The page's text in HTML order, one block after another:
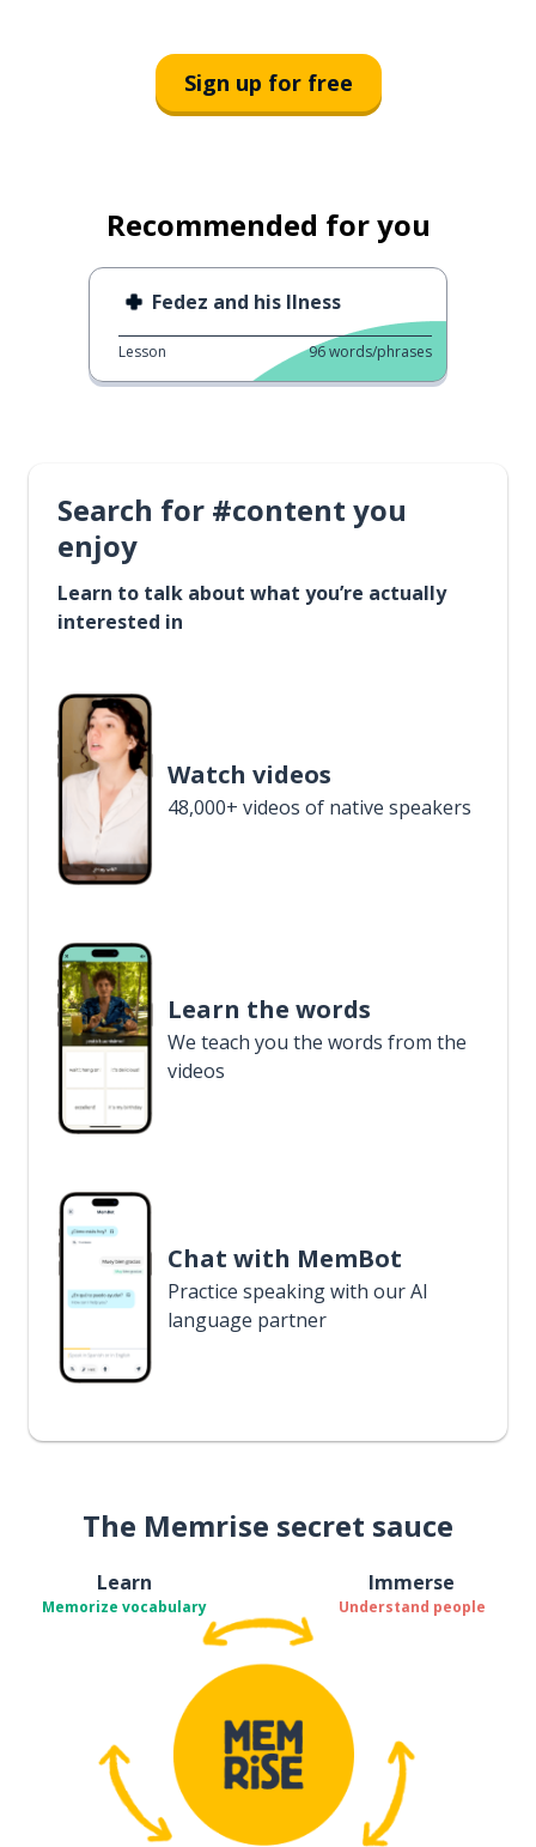
Sign up for free
Recommended for you
Fedez and his Ilness
Lesson 96words/phrases
Search for #content you
enjoy
Learn to talk about what you’re actually
interested in
Watch videos
48,000+ videos of native speakers
Learn the words
We teach you the words from the
videos
Chat with MemBot
Practice speaking with our AI
language partner
The Memrise secret sauce
Learn
Memorize vocabulary
Immerse
Understand people